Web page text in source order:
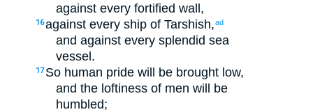
against every fortified wall,
16against every ship of Tarshish,ad
and against every splendid sea
vessel.
17 So human pride will be brought low,
and the loftiness of men will be
humbled;